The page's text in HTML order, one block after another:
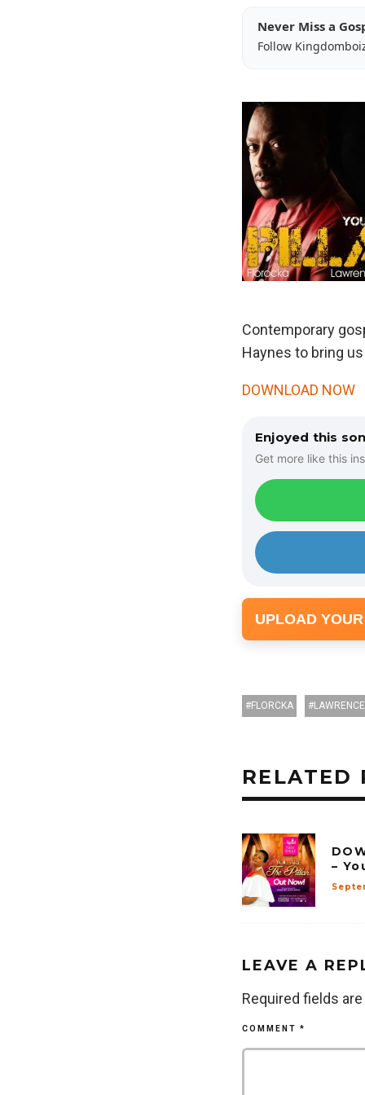
Never Miss a
Follow
Contemporary
Haynes to bring
DOWNLOAD NOW
Enjoyed this
Get more like this
UPLOAD
FLORCKA
RELATED
–
LEAVE A
Required fields
COMMENT *